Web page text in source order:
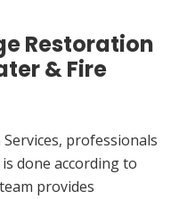
Restoration
& Fire
professionals
done according to
provides